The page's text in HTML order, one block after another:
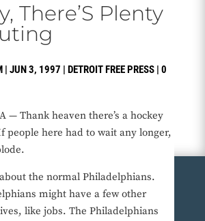
There’S Plenty
| JUN 3, 1997 | DETROIT FREE PRESS| 0
— Thank heaven there’s a hockey
people here had to wait any longer,
the normal Philadelphians.
might have a few other
like jobs. The Philadelphians